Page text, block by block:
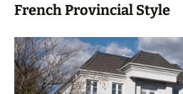
French Provincial Style